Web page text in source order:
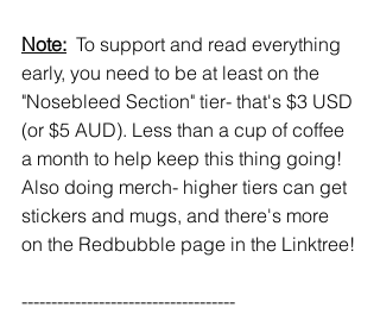
Note: To support and read everything
early, you need to be at least on the
"Nosebleed Section" tier- that's $3 USD
(or $5 AUD). Less than a cup of coffee
a month to help keep this thing going!
Also doing merch- higher tiers can get
stickers and mugs, and there's more
on the Redbubble page in the Linktree!
------------------------------------